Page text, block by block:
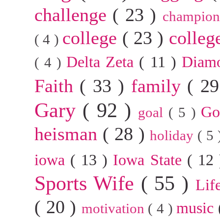
challenge ( 23 )
( 4 ) college ( 23 )
( 4 ) Delta Zeta ( 11 )
Faith ( 33 ) family (
Gary ( 92 ) goal ( 5 )
heisman ( 28 )holiday ( 5
iowa ( 13 ) Iowa State (
Sports Wife ( 55 )
( 20 ) motivation ( 4 )music